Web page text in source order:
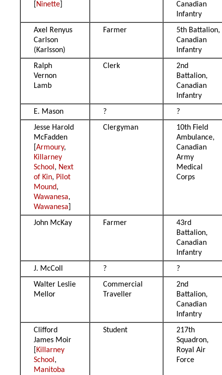
Ninette
Canadian
Infantry
Axel Renyus
Carlson
(Karlsson)
Farmer
5th Battalion,
Canadian
Infantry
Ralph
Vernon
Lamb
Clerk
2nd
Battalion,
Canadian
Infantry
E. Mason
?
?
Jesse Harold
McFadden
[Armoury,
Killarney
School, Next
of Kin, Pilot
Mound,
Wawanesa,
Wawanesa
Clergyman
10th Field
Ambulance,
Canadian
Army
Medical
Corps
John McKay Farmer
43rd
Battalion,
Canadian
Infantry
J. McColl
?
?
Walter Leslie
Mellor
Commercial
Traveller
2nd
Battalion,
Canadian
Infantry
Clifford
James Moir
Killarney
School,
Manitoba
Student
217th
Squadron,
Royal Air
Force